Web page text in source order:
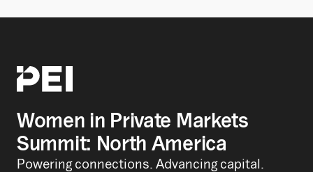
Women in Private Markets
Summit: North America
Powering connections. Advancing capital.